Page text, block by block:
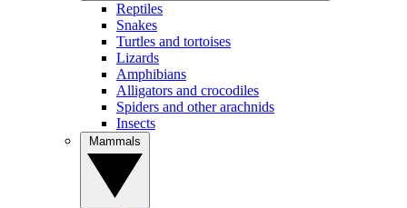
Reptiles
Snakes
Turtles and tortoises
Lizards
Amphibians
Alligators and crocodiles
Spiders and other arachnids
Insects